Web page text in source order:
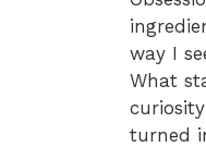
way I
What
turned